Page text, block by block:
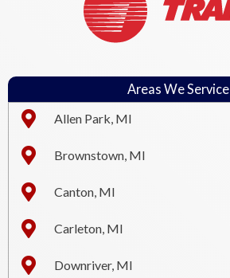
Areas We Service
Allen Park, MI
Brownstown, MI
Canton, MI
Carleton, MI
Downriver, MI